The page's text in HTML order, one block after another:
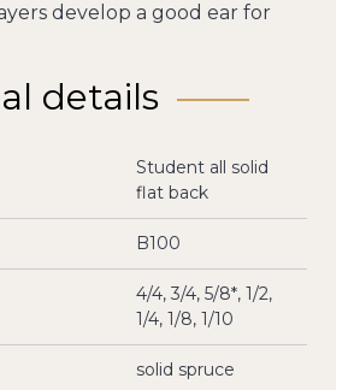
develop a good ear for
details
Student all solid
flat back
B100
4/4, 3/4, 5/8*, 1/2,
1/4, 1/8, 1/10
solid spruce